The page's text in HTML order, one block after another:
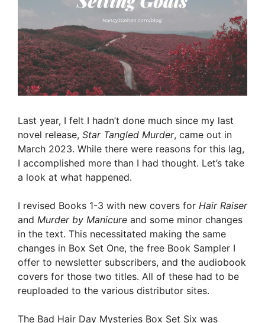
Last year, I felt I hadn’t done much since my last
novel release, Star Tangled Murder, came out in
March 2023. While there were reasons for this lag,
I accomplished more than I had thought. Let’s take
a look at what happened.
I revised Books 1-3 with new covers for Hair Raiser
and Murder by Manicure and some minor changes
in the text. This necessitated making the same
changes in Box Set One, the free Book Sampler I
offer to newsletter subscribers, and the audiobook
covers for those two titles. All of these had to be
reuploaded to the various distributor sites.
The Bad Hair Day Mysteries Box Set Six was